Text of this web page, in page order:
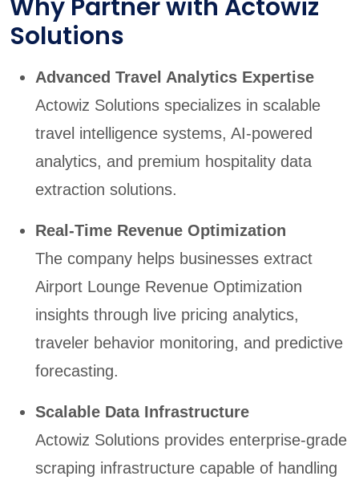
Why Partner with Actowiz
Solutions
Advanced Travel Analytics Expertise
Actowiz Solutions specializes in scalable
travel intelligence systems, AI-powered
analytics, and premium hospitality data
extraction solutions.
Real-Time Revenue Optimization
The company helps businesses extract
Airport Lounge Revenue Optimization
insights through live pricing analytics,
traveler behavior monitoring, and predictive
forecasting.
Scalable Data Infrastructure
Actowiz Solutions provides enterprise-grade
scraping infrastructure capable of handling